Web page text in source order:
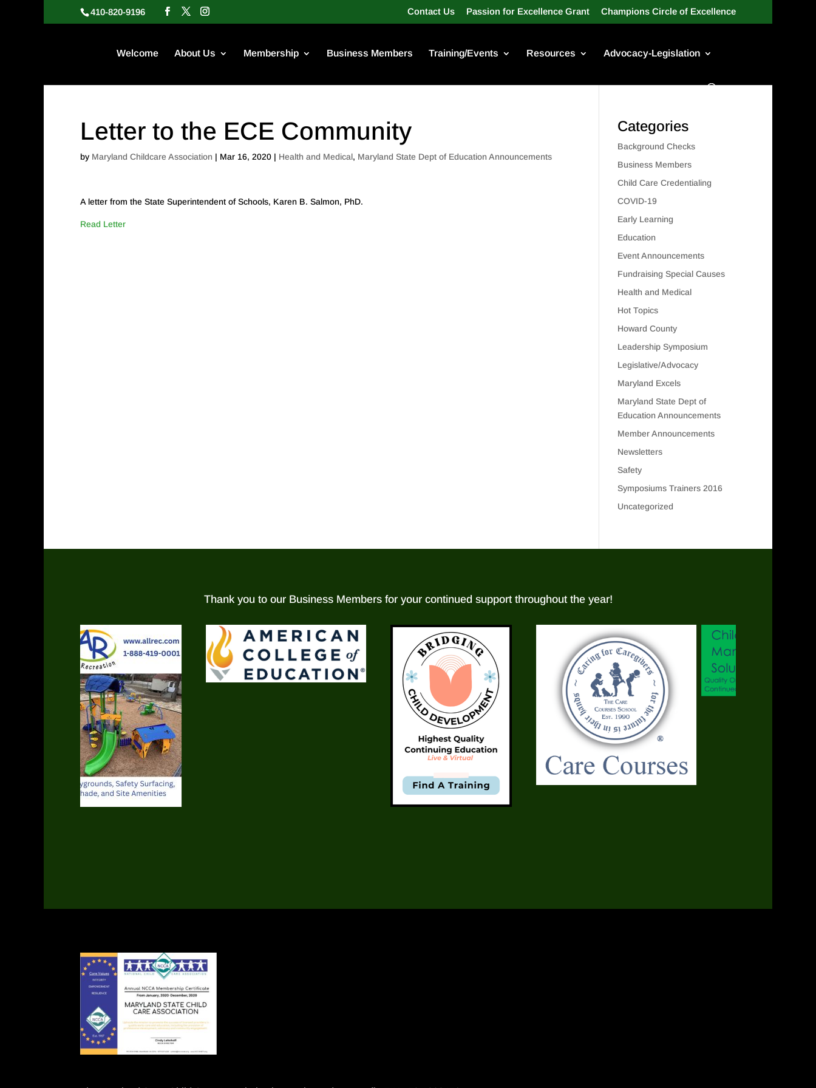
410-820-9196 Contact Us Passion for Excellence Grant Champions Circle of Excellence
Welcome About Us Membership Business Members Training/Events Resources Advocacy-Legislation
Letter to the ECE Community
by Maryland Childcare Association | Mar 16, 2020 | Health and Medical, Maryland State Dept of Education Announcements
A letter from the State Superintendent of Schools, Karen B. Salmon, PhD.
Read Letter
Categories
Background Checks
Business Members
Child Care Credentialing
COVID-19
Early Learning
Education
Event Announcements
Fundraising Special Causes
Health and Medical
Hot Topics
Howard County
Leadership Symposium
Legislative/Advocacy
Maryland Excels
Maryland State Dept of
Education Announcements
Member Announcements
Newsletters
Safety
Symposiums Trainers 2016
Uncategorized
Thank you to our Business Members for your continued support throughout the year!